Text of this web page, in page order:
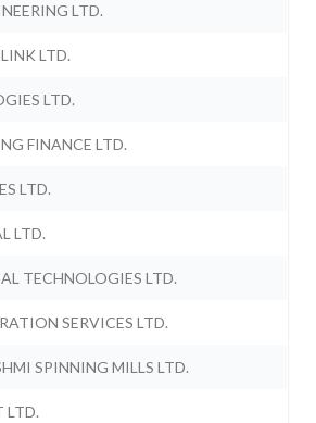
LTD.
LTD.
LTD.
FINANCE LTD.
LTD.
LTD.
TECHNOLOGIES LTD.
SERVICES LTD.
SPINNING MILLS LTD.
LTD.